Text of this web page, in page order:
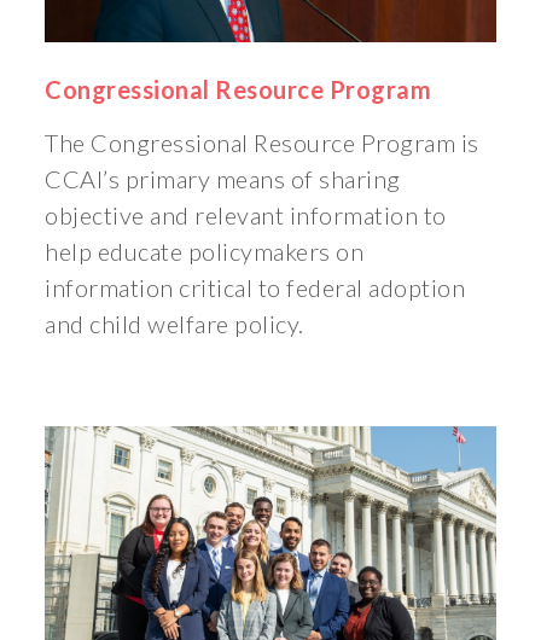
Congressional Resource Program
The Congressional Resource Program is
CCAI’s primary means of sharing
objective and relevant information to
help educate policymakers on
information critical to federal adoption
and child welfare policy.